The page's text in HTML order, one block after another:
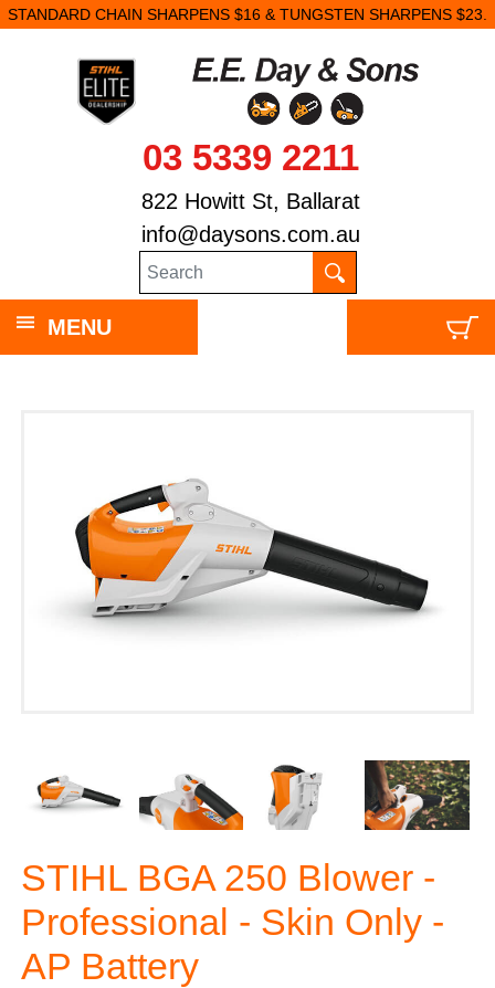
STANDARD CHAIN SHARPENS $16 & TUNGSTEN SHARPENS $23.
03 5339 2211
822 Howitt St, Ballarat
info@daysons.com.au
MENU
STIHL BGA 250 Blower -
Professional - Skin Only -
AP Battery